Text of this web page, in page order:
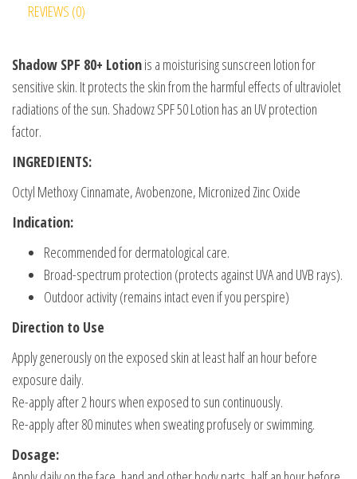
REVIEWS (0)
Shadow SPF 80+ Lotionis a moisturising sunscreen lotion for
sensitive skin. It protects the skin from the harmful effects of ultraviolet
radiations of the sun. Shadowz SPF 50 Lotion has an UV protection
factor.
INGREDIENTS:
Octyl Methoxy Cinnamate, Avobenzone, Micronized Zinc Oxide
Indication:
Recommended for dermatological care.
Broad-spectrum protection (protects against UVA and UVB rays).
Outdoor activity (remains intact even if you perspire)
Direction to Use
Apply generously on the exposed skin at least half an hour before
exposure daily.
Re-apply after 2 hours when exposed to sun continuously.
Re-apply after 80 minutes when sweating profusely or swimming.
Dosage: